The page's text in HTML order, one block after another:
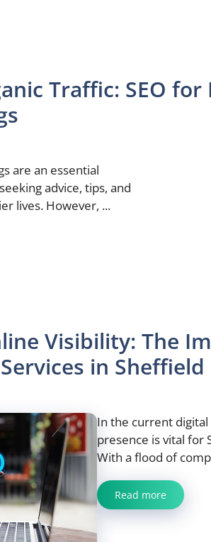
Traffic: SEO
are an essential
advice, tips, and
lives. However, ...
Visibility: The
Services in Sheffield
In the current
presence is vital for
With a flood of
Read more